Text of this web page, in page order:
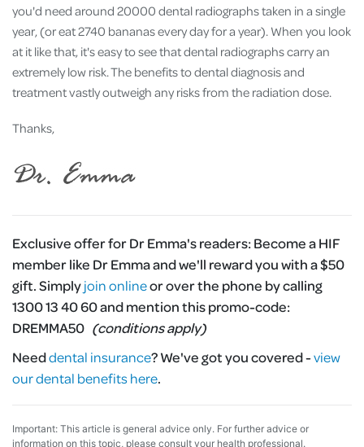
you'd need around 20000 dental radiographs taken in a single
year, (or eat 2740 bananas every day for a year). When you look
at it like that, it's easy to see that dental radiographs carry an
extremely low risk. The benefits to dental diagnosis and
treatment vastly outweigh any risks from the radiation dose.
Thanks,
Exclusive offer for Dr Emma's readers:Become a HIF
member like Dr Emma and we'll reward you with a $50
gift. Simplyjoin onlineor over the phone by calling
1300 13 40 60 and mention this promo-code:
DREMMA50 (conditions apply)
Needdental insurance?We've got you covered -view
our dental benefits here.
Important: This article is general advice only. For further advice or
information on this topic, please consult your health professional.